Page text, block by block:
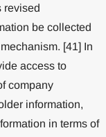
revised
be collected
[41] In
access to
company
information,
in terms of